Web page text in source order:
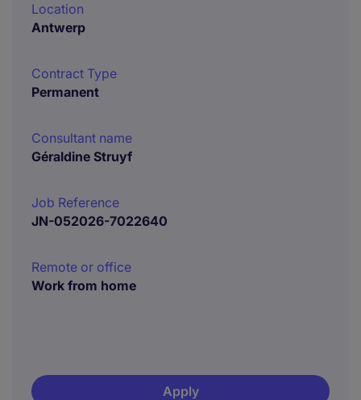
Location
Antwerp
Contract Type
Permanent
Consultant name
Géraldine Struyf
Job Reference
JN-052026-7022640
Remote or office
Work from home
Apply